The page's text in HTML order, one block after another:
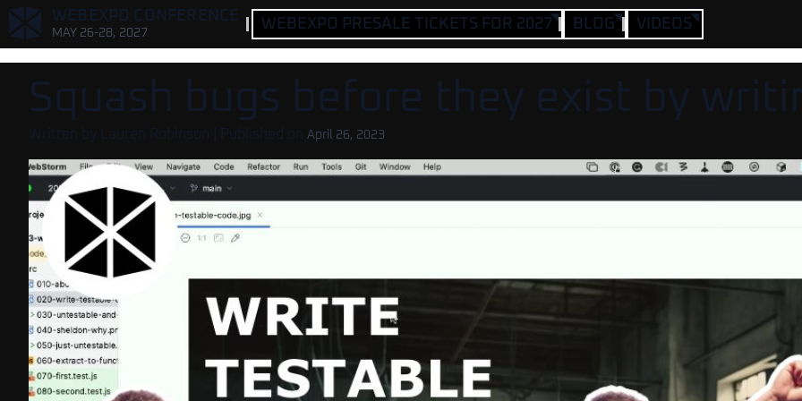
, WEBEXPO CONFERENCE
MAY 26-28, 2027
WEBEXPO PRESALE TICKETS FOR 2027 BLOG VIDEOS
Squash bugs before they exist by
Written by Lauren Robinson | Published on April 26, 2023